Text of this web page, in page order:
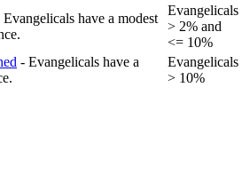
Evangelicals have a modest
Evangelicals
> 2% and
<= 10%
- Evangelicals have a
Evangelicals
> 10%